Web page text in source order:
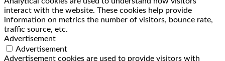
interact with the website. These cookies help provide
information on metrics the number of visitors, bounce rate,
traffic source, etc.
Advertisement
Advertisement
Advertisement cookies are used to provide visitors with